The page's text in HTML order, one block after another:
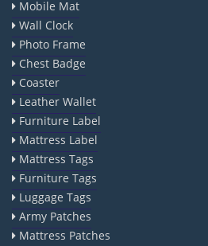
Mobile Mat
Wall Clock
Photo Frame
Chest Badge
Coaster
Leather Wallet
Furniture Label
Mattress Label
Mattress Tags
Furniture Tags
Luggage Tags
Army Patches
Mattress Patches